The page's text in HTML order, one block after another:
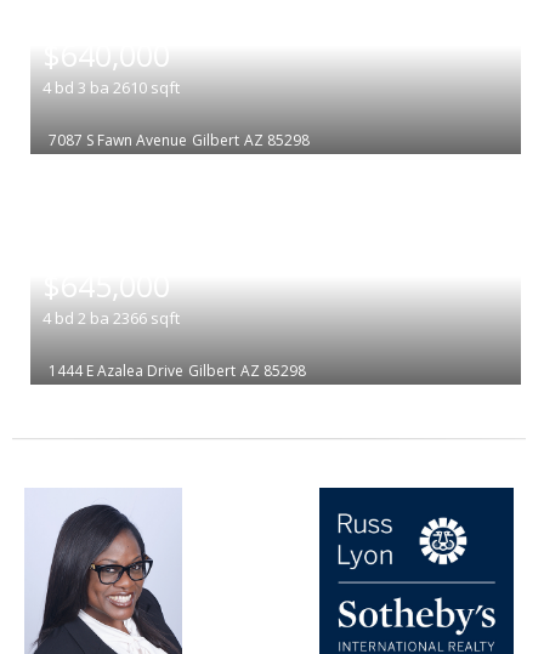
$640,000
4 bd 3 ba 2610 sqft
7087 S Fawn Avenue Gilbert AZ 85298
$645,000
4 bd 2 ba 2366 sqft
1444 E Azalea Drive Gilbert AZ 85298